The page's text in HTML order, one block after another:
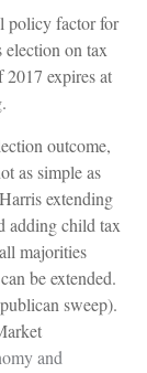
policy factor for
election on tax
expires at
outcome,
as simple as
extending
adding child tax
majorities
be extended.
sweep).
and